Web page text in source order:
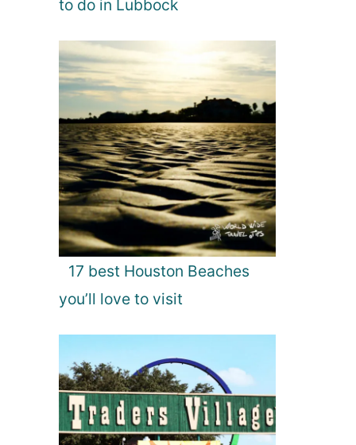
to do in Lubbock
17 best Houston Beaches
you’ll love to visit